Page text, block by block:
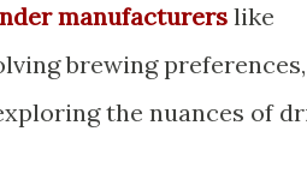
manufacturers like
brewing preferences,
the nuances of